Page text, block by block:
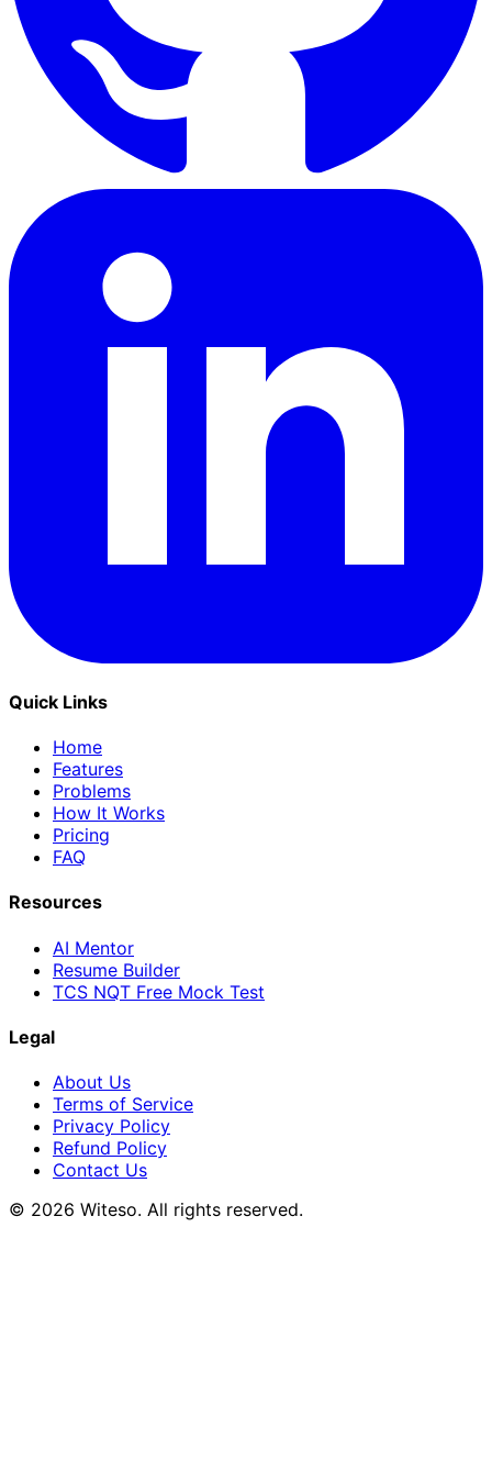
Quick Links
Home
Features
Problems
How It Works
Pricing
FAQ
Resources
AI Mentor
Resume Builder
TCS NQT Free Mock Test
Legal
About Us
Terms of Service
Privacy Policy
Refund Policy
Contact Us
© 2026 Witeso. All rights reserved.